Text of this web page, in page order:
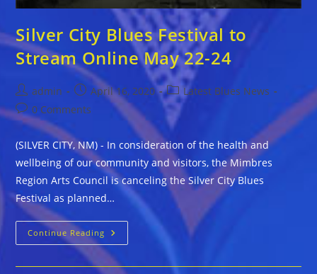
Silver City Blues Festival to
Stream Online May 22-24
Post
author:
admin
Post
published:
April 16, 2020
Post
category:
Latest Blues News
Post
comments:
0 Comments
(SILVER CITY, NM) - In consideration of the health and
wellbeing of our community and visitors, the Mimbres
Region Arts Council is canceling the Silver City Blues
Festival as planned…
Continue Reading Silver
City
Blues
Festival